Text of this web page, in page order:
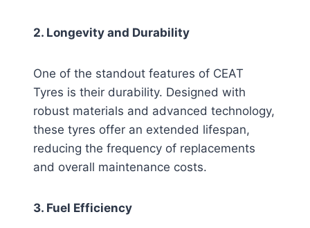
2. Longevity and Durability
One of the standout features of CEAT
Tyres is their durability. Designed with
robust materials and advanced technology,
these tyres offer an extended lifespan,
reducing the frequency of replacements
and overall maintenance costs.
3. Fuel Efficiency